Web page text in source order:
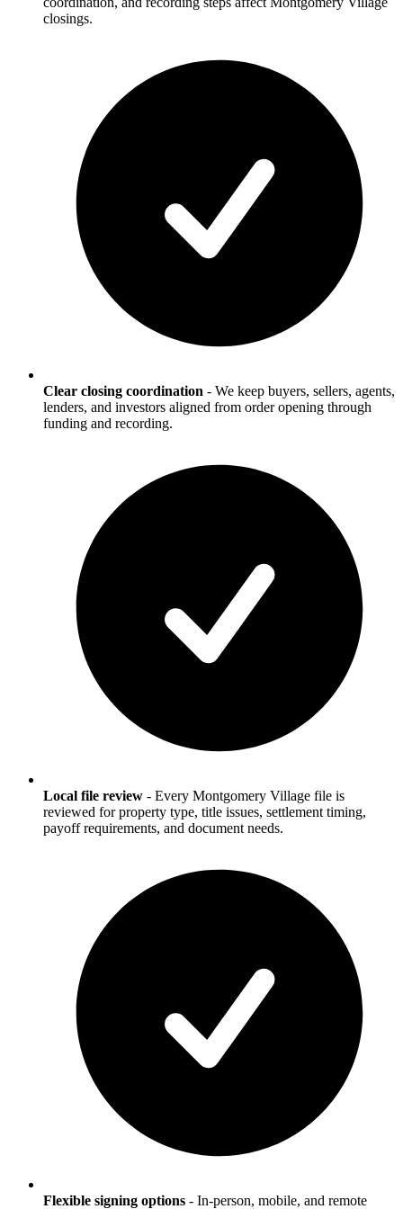
closings.
Clear closing coordination - We keep buyers, sellers, agents,
lenders, and investors aligned from order opening through
funding and recording.
Local file review - Every Montgomery Village file is
reviewed for property type, title issues, settlement timing,
payoff requirements, and document needs.
Flexible signing options - In-person, mobile, and remote